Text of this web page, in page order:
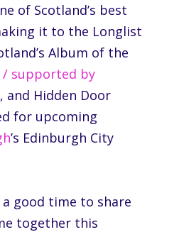
of Scotland’s best
it to the Longlist
Album of the
/ supported by
, and Hidden Door
for upcoming
’s Edinburgh City
good time to share
together this